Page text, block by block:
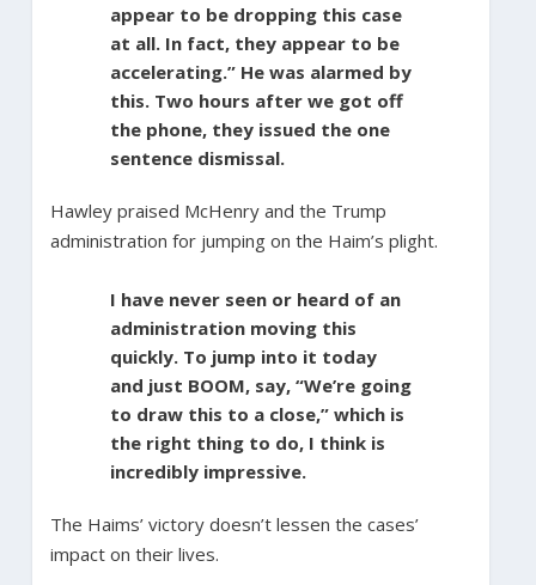
appear to be dropping this case
at all. In fact, they appear to be
accelerating.” He was alarmed by
this. Two hours after we got off
the phone, they issued the one
sentence dismissal.
Hawley praised McHenry and the Trump
administration for jumping on the Haim’s plight.
I have never seen or heard of an
administration moving this
quickly. To jump into it today
and just BOOM, say, “We’re going
to draw this to a close,” which is
the right thing to do, I think is
incredibly impressive.
The Haims’ victory doesn’t lessen the cases’
impact on their lives.